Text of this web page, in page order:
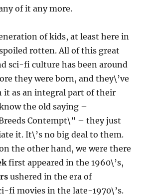
of it any more.
of kids, at least here in
rotten. All of this great
sci-fi culture has been around
they were born, and they\’ve
it as an integral part of their
the old saying –
Contempt\” – they just
it. It\’s no big deal to them.
the other hand, we were there
first appeared in the 1960\’s,
ushered in the era of
fi movies in the late-1970\’s.